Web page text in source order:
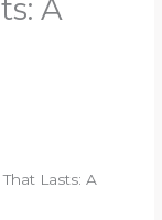
A
Lasts: A